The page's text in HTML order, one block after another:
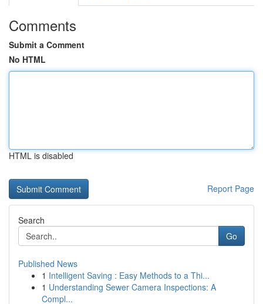
Comments
Submit a Comment
No HTML
HTML is disabled
Report Page
Search
Go
Published News
1 Intelligent Saving : Easy Methods to a Thi...
1 Understanding Sewer Camera Inspections: A
Compl...